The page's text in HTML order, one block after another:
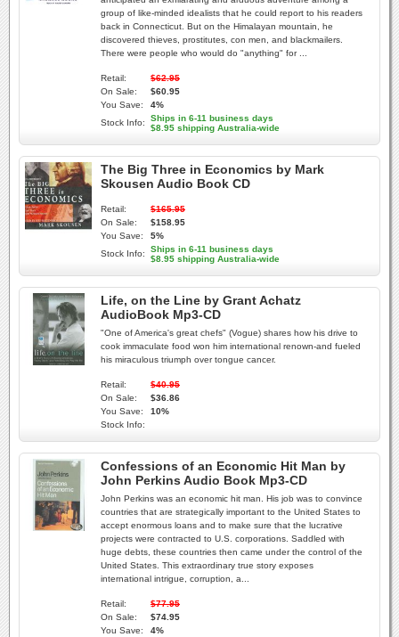
group of like-minded idealists that he could report to his readers
back in Connecticut. But on the Himalayan mountain, he
discovered thieves, prostitutes, con men, and blackmailers.
There were people who would do "anything" for ...
Retail:
$62.95
On Sale:
$60.95
You Save:
4%
Stock Info:
Ships in 6-11 business days
$8.95 shipping Australia-wide
The Big Three in Economics by Mark
Skousen Audio Book CD
Retail:
$165.95
On Sale:
$158.95
You Save:
5%
Stock Info:
Ships in 6-11 business days
$8.95 shipping Australia-wide
Life, on the Line by Grant Achatz
AudioBook Mp3-CD
"One of America's great chefs" (Vogue) shares how his drive to
cook immaculate food won him international renown-and fueled
his miraculous triumph over tongue cancer.
Retail:
$40.95
On Sale:
$36.86
You Save:
10%
Stock Info:
Confessions of an Economic Hit Man by
John Perkins Audio Book Mp3-CD
John Perkins was an economic hit man. His job was to convince
countries that are strategically important to the United States to
accept enormous loans and to make sure that the lucrative
projects were contracted to U.S. corporations. Saddled with
huge debts, these countries then came under the control of the
United States. This extraordinary true story exposes
international intrigue, corruption, a...
Retail:
$77.95
On Sale:
$74.95
You Save:
4%